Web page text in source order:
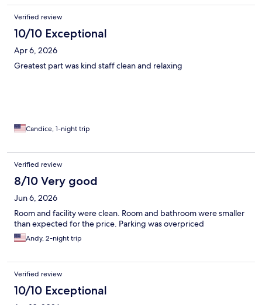
Verified review
10/10 Exceptional
Apr 6, 2026
Greatest part was kind staff clean and relaxing
Candice, 1-night trip
Verified review
8/10 Very good
Jun 6, 2026
Room and facility were clean. Room and bathroom were smaller
than expected for the price. Parking was overpriced
Andy, 2-night trip
Verified review
10/10 Exceptional